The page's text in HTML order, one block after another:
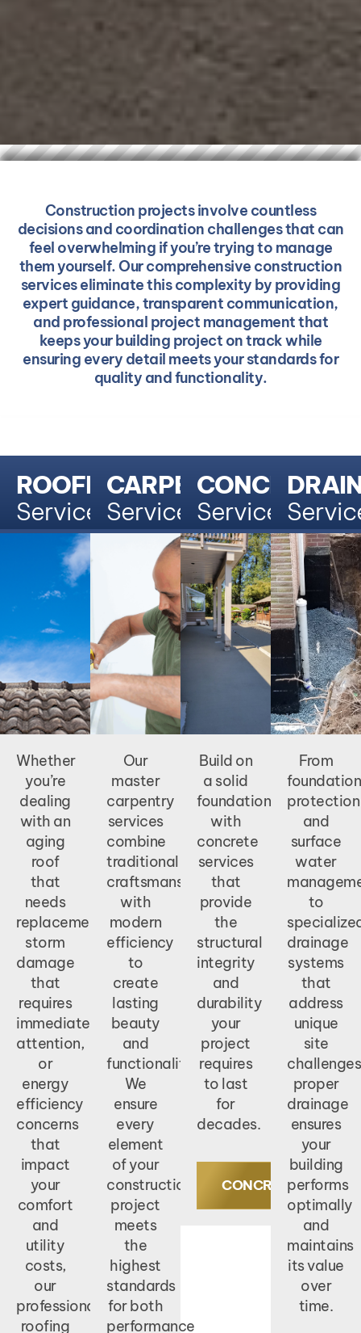
Construction projects involve countless
decisions and coordination challenges that can
feel overwhelming if you’re trying to manage
them yourself. Our comprehensive construction
services eliminate this complexity by providing
expert guidance, transparent communication,
and professional project management that
keeps your building project on track while
ensuring every detail meets your standards for
quality and functionality.
ROOFING
Services
Whether
you’re
dealing
with an
aging
roof
that
needs
replacement,
storm
damage
that
requires
immediate
attention,
or
energy
efficiency
concerns
that
impact
your
comfort
and
utility
costs,
our
professional
roofing
CARPENTRY
Services
Our
master
carpentry
services
combine
traditional
craftsmanship
with
modern
efficiency
to
create
lasting
beauty
and
functionality.
We
ensure
every
element
of your
construction
project
meets
the
highest
standards
for both
performance
CONCRETE
Services
Build on
a solid
foundation
with
concrete
services
that
provide
the
structural
integrity
and
durability
your
project
requires
to last
for
decades.
CONCRETE
From
foundation
protection
and
surface
water
to
drainage
systems
that
address
unique
site
proper
drainage
ensures
your
building
performs
optimally
and
maintains
its value
over
time.